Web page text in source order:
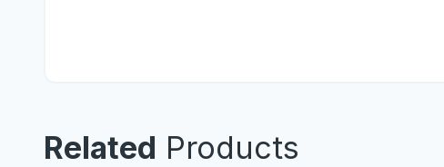
Related Products